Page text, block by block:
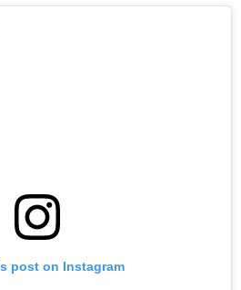
post on Instagram